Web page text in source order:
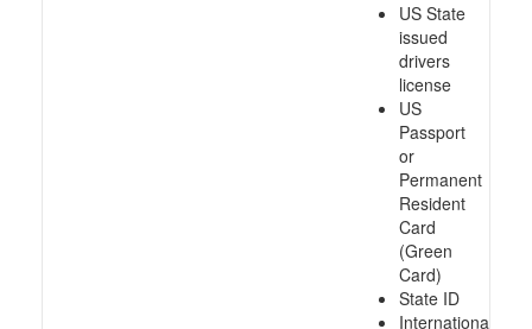
US State
issued
drivers
license
US
Passport
or
Permanent
Resident
Card
(Green
Card)
State ID
International